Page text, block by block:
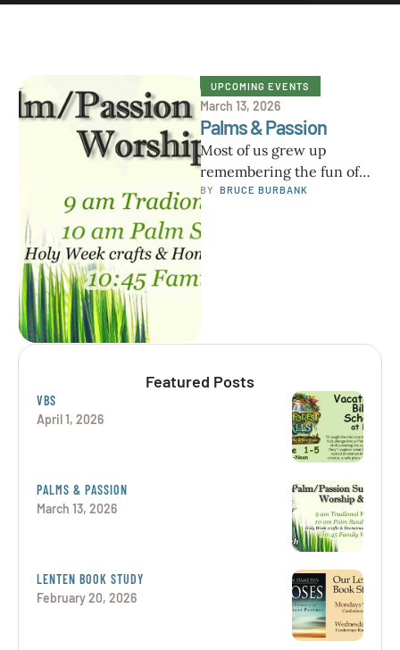
UPCOMING EVENTS
March 13, 2026
Palms & Passion
Most of us grew up
remembering the fun of
Palm Sunday and
processing around with
palms. Years ago …
BY BRUCE BURBANK
Featured Posts
VBS
April 1, 2026
PALMS & PASSION
March 13, 2026
LENTEN BOOK STUDY
February 20, 2026